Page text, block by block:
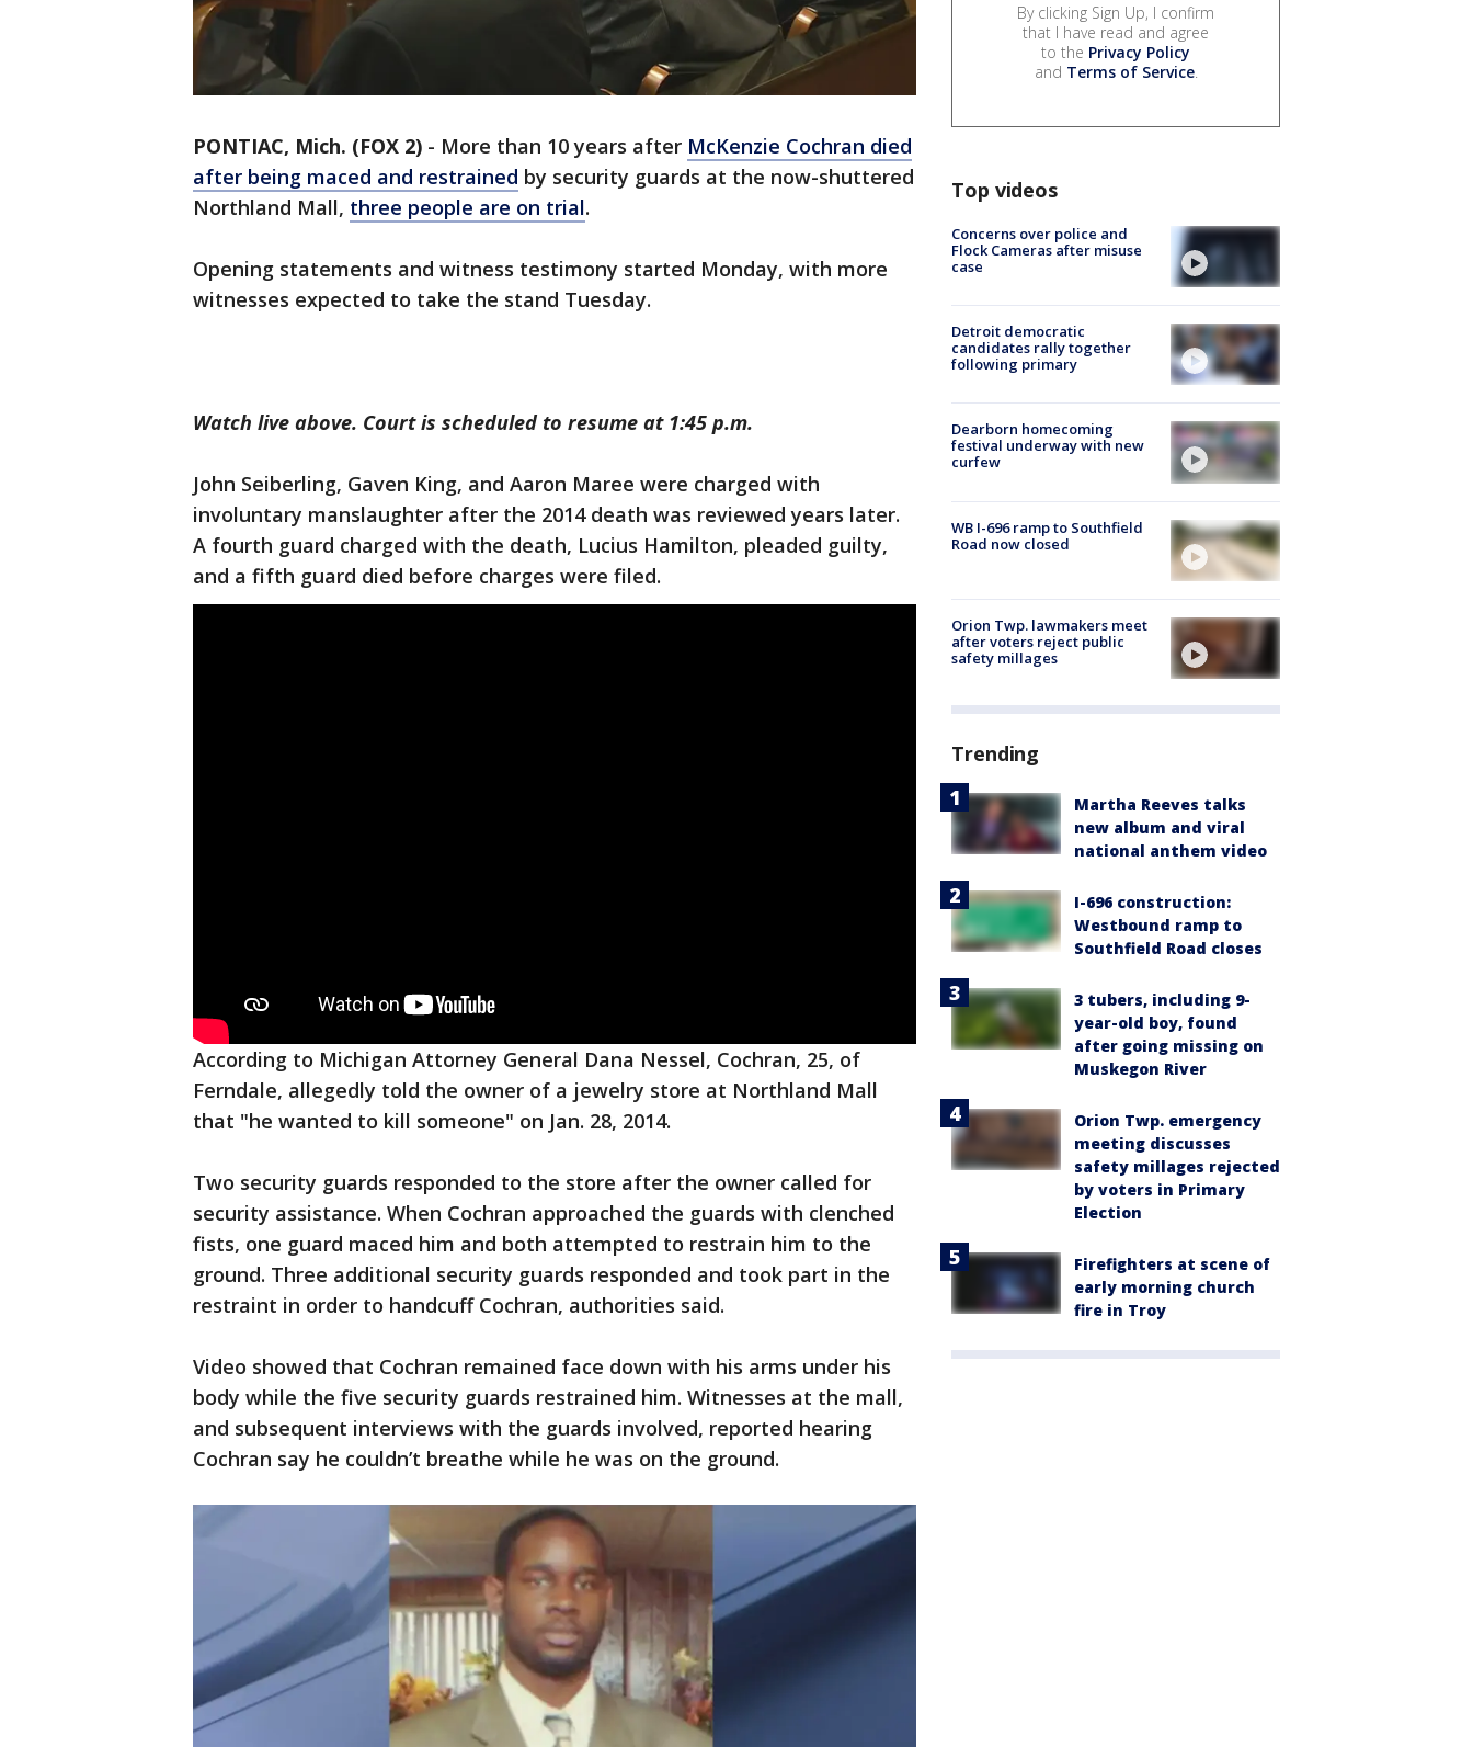
PONTIAC, Mich. (FOX 2) - More than 10 years after McKenzie Cochran died
after being maced and restrained by security guards at the now-shuttered
Northland Mall, three people are on trial.
Opening statements and witness testimony started Monday, with more
witnesses expected to take the stand Tuesday.
Watch live above. Court is scheduled to resume at 1:45 p.m.
John Seiberling, Gaven King, and Aaron Maree were charged with
involuntary manslaughter after the 2014 death was reviewed years later.
A fourth guard charged with the death, Lucius Hamilton, pleaded guilty,
and a fifth guard died before charges were filed.
According to Michigan Attorney General Dana Nessel, Cochran, 25, of
Ferndale, allegedly told the owner of a jewelry store at Northland Mall
that "he wanted to kill someone" on Jan. 28, 2014.
Two security guards responded to the store after the owner called for
security assistance. When Cochran approached the guards with clenched
fists, one guard maced him and both attempted to restrain him to the
ground. Three additional security guards responded and took part in the
restraint in order to handcuff Cochran, authorities said.
Video showed that Cochran remained face down with his arms under his
body while the five security guards restrained him. Witnesses at the mall,
and subsequent interviews with the guards involved, reported hearing
Cochran say he couldn’t breathe while he was on the ground.
By clicking Sign Up, I confirm
that I have read and agree
to the Privacy Policy
and Terms of Service.
Top videos
Concerns over police and
Flock Cameras after misuse
case
Detroit democratic
candidates rally together
following primary
Dearborn homecoming
festival underway with new
curfew
WB I-696 ramp to Southfield
Road now closed
Orion Twp. lawmakers meet
after voters reject public
safety millages
Trending
Martha Reeves talks
new album and viral
national anthem video
I-696 construction:
Westbound ramp to
Southfield Road closes
3 tubers, including 9-
year-old boy, found
after going missing on
Muskegon River
Orion Twp. emergency
meeting discusses
safety millages rejected
by voters in Primary
Election
Firefighters at scene of
early morning church
fire in Troy